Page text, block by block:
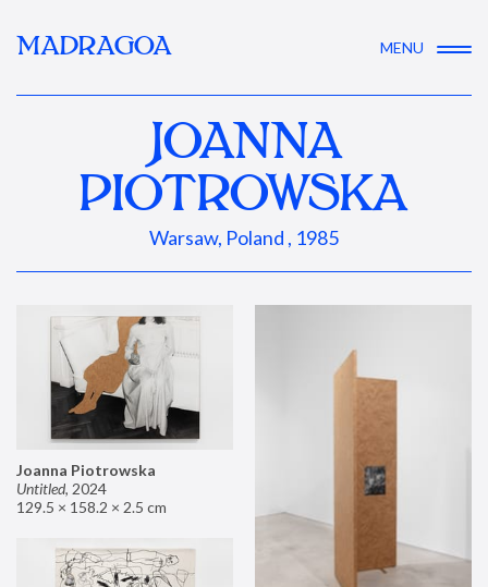
MADRAGOA MENU
JOANNA
PIOTROWSKA
Warsaw, Poland , 1985
Joanna Piotrowska
Untitled, 2024
129.5 × 158.2 × 2.5 cm